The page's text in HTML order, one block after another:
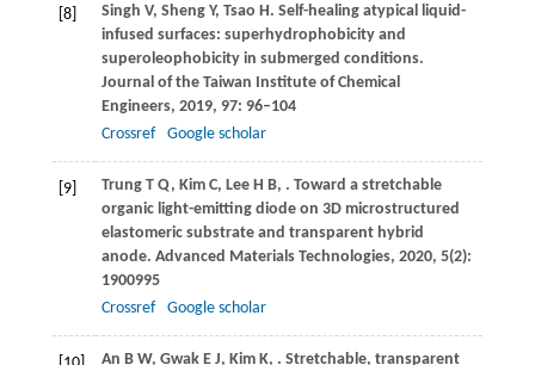
[8] Singh V, Sheng Y, Tsao H . Self-healing atypical liquid-
infused surfaces: superhydrophobicity and
superoleophobicity in submerged conditions.
Journal of the Taiwan Institute of Chemical
Engineers, 2019, 97: 96–104
Crossref
Google scholar
[9] TrungT Q, Kim C, LeeH B, . Toward a stretchable
organic light-emitting diode on 3D microstructured
elastomeric substrate and transparent hybrid
anode. Advanced Materials Technologies, 2020, 5(2):
1900995
Crossref
Google scholar
An B W, Gwak E J, Kim K, . Stretchable, transparent